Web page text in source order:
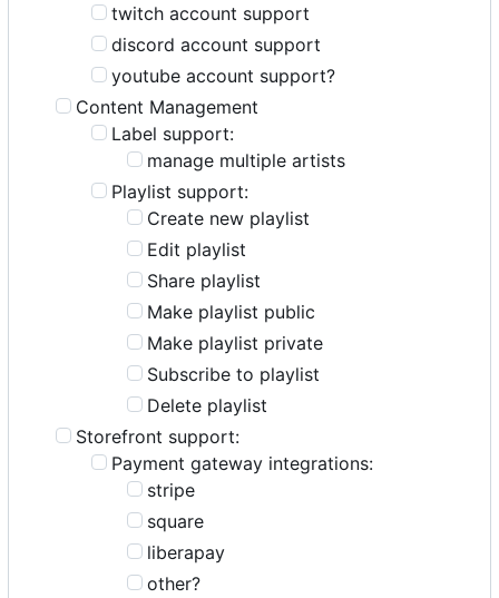
twitch account support
discord account support
youtube account support?
Content Management
Label support:
manage multiple artists
Playlist support:
Create new playlist
Edit playlist
Share playlist
Make playlist public
Make playlist private
Subscribe to playlist
Delete playlist
Storefront support:
Payment gateway integrations:
stripe
square
liberapay
other?